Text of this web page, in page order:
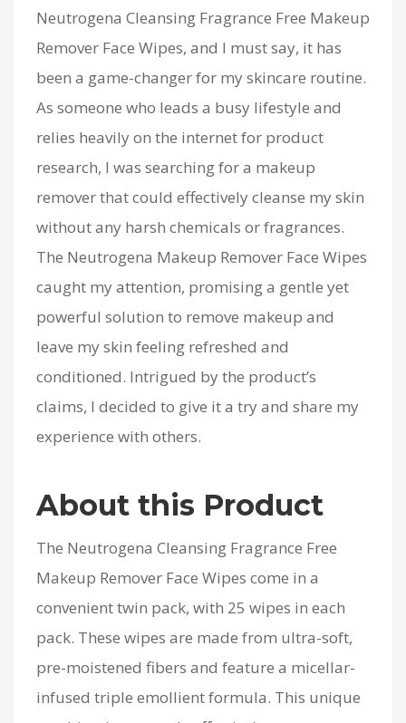
Neutrogena Cleansing Fragrance Free Makeup
Remover Face Wipes, and I must say, it has
been a game-changer for my skincare routine.
As someone who leads a busy lifestyle and
relies heavily on the internet for product
research, I was searching for a makeup
remover that could effectively cleanse my skin
without any harsh chemicals or fragrances.
The Neutrogena Makeup Remover Face Wipes
caught my attention, promising a gentle yet
powerful solution to remove makeup and
leave my skin feeling refreshed and
conditioned. Intrigued by the product’s
claims, I decided to give it a try and share my
experience with others.
About this Product
The Neutrogena Cleansing Fragrance Free
Makeup Remover Face Wipes come in a
convenient twin pack, with 25 wipes in each
pack. These wipes are made from ultra-soft,
pre-moistened fibers and feature a micellar-
infused triple emollient formula. This unique